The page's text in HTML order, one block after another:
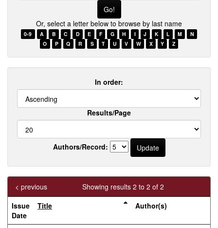
last
name
Or, select a letter below to browse by last name
0-9 A B C D E F G H I J K L M
N
O
P Q R S T U V W X Y Z
In order:
Results/Page
Authors/Record:
Showing results 2 to 2 of 2
< previous
Issue
Date
Title Author(s)